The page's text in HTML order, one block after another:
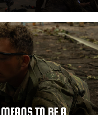
TO BE A